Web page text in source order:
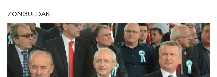
ZONGULDAK